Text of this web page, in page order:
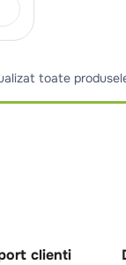
toate
clienti